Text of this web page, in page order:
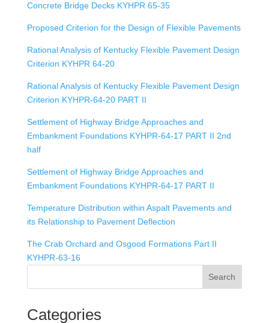
Concrete Bridge Decks KYHPR 65-35
Proposed Criterion for the Design of Flexible Pavements
Rational Analysis of Kentucky Flexible Pavement Design
Criterion KYHPR 64-20
Rational Analysis of Kentucky Flexible Pavement Design
Criterion KYHPR-64-20 PART II
Settlement of Highway Bridge Approaches and
Embankment Foundations KYHPR-64-17 PART II 2nd
half
Settlement of Highway Bridge Approaches and
Embankment Foundations KYHPR-64-17 PART II
Temperature Distribution within Aspalt Pavements and
its Relationship to Pavement Deflection
The Crab Orchard and Osgood Formations Part II
KYHPR-63-16
Search
Categories